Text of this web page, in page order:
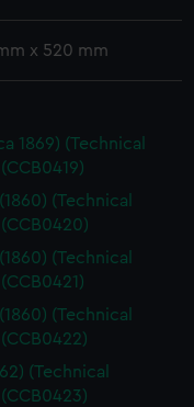
x 520 mm
1869) (Technical
(Technical
(Technical
(Technical
(Technical